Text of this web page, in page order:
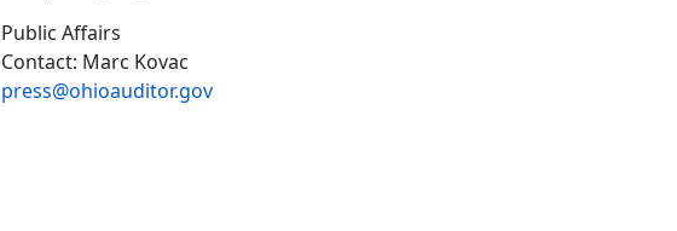
Public Affairs
Contact: Marc Kovac
press@ohioauditor.gov